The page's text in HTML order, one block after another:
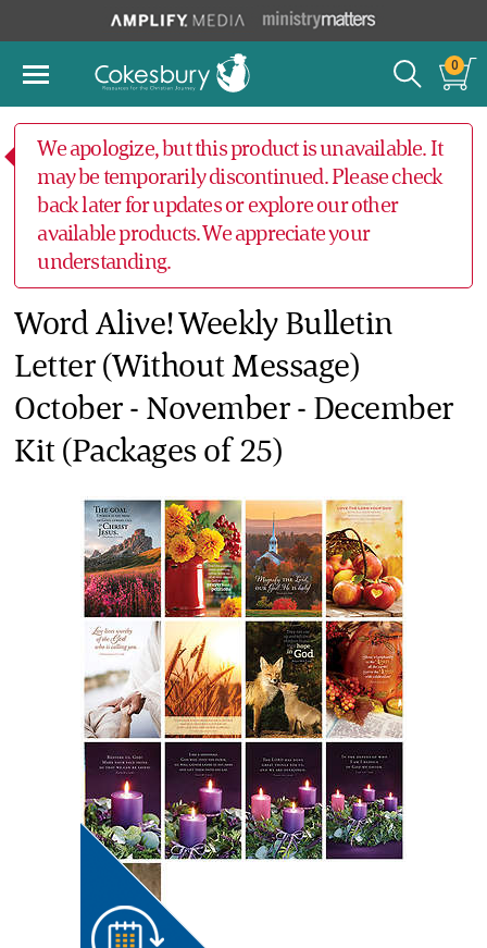
0
We apologize, but this product is unavailable. It
may be temporarily discontinued. Please check
back later for updates or explore our other
available products. We appreciate your
understanding.
Word Alive! Weekly Bulletin
Letter (Without Message)
October - November - December
Kit (Packages of 25)